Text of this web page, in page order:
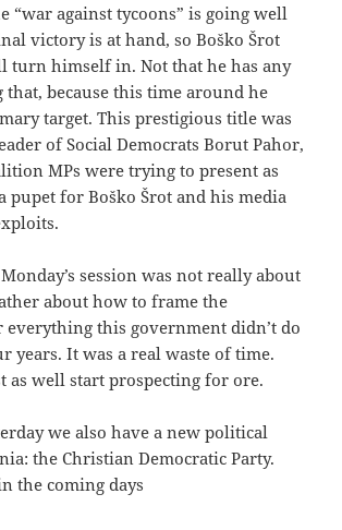
“war against tycoons” is going well
victory is at hand, so Boško Šrot
turn himself in. Not that he has any
that, because this time around he
target. This prestigious title was
of Social Democrats Borut Pahor,
MPs were trying to present as
pupet for Boško Šrot and his media
session was not really about
about how to frame the
this government didn’t do
years. It was a real waste of time.
as well start prospecting for ore.
we also have a new political
the Christian Democratic Party.
the coming days